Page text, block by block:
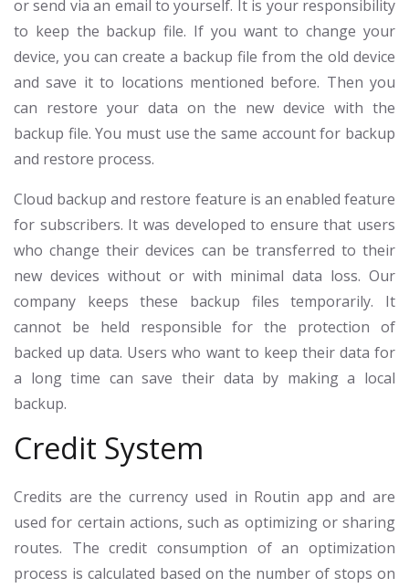
or send via an email to yourself. It is your responsibility
to keep the backup file. If you want to change your
device, you can create a backup file from the old device
and save it to locations mentioned before. Then you
can restore your data on the new device with the
backup file. You must use the same account for backup
and restore process.
Cloud backup and restore feature is an enabled feature
for subscribers. It was developed to ensure that users
who change their devices can be transferred to their
new devices without or with minimal data loss. Our
company keeps these backup files temporarily. It
cannot be held responsible for the protection of
backed up data. Users who want to keep their data for
a long time can save their data by making a local
backup.
Credit System
Credits are the currency used in Routin app and are
used for certain actions, such as optimizing or sharing
routes. The credit consumption of an optimization
process is calculated based on the number of stops on